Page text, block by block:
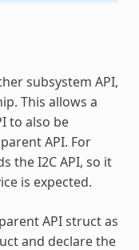
subsystem API,
This allows a
to also be
API. For
the I2C API, so it
is expected.
API struct as
and declare the